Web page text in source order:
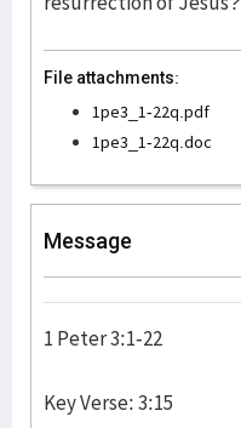
File attachments:
1pe3_1-22q.pdf
1pe3_1-22q.doc
Message
1 Peter 3:1-22
Key Verse: 3:15